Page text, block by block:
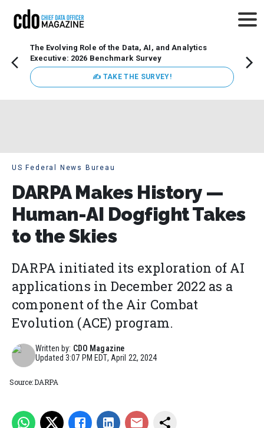
The Evolving Role of the Data, AI, and Analytics
Executive: 2026 Benchmark Survey
✍ TAKE THE SURVEY!
US Federal News Bureau
DARPA Makes History —
Human-AI Dogfight Takes
to the Skies
DARPA initiated its exploration of AI
applications in December 2022 as a
component of the Air Combat
Evolution (ACE) program.
Written by: CDO Magazine
Updated3:07 PM EDT, April 22, 2024
Source: DARPA